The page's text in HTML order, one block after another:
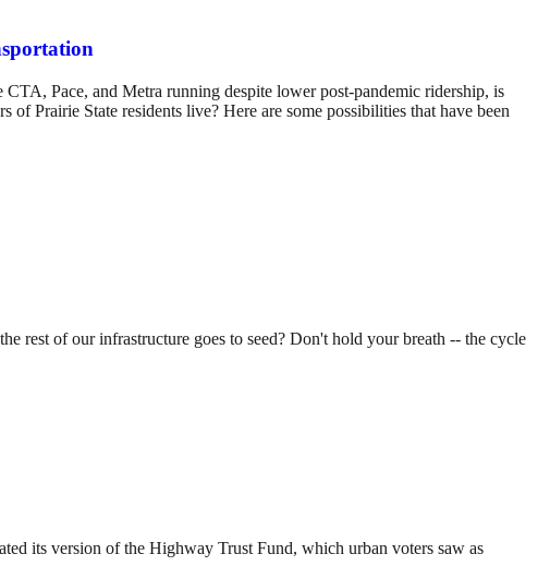
Pace, and Metra running despite lower post-pandemic ridership, is
Prairie State residents live? Here are some possibilities that have been
rest of our infrastructure goes to seed? Don't hold your breath -- the cycle
its version of the Highway Trust Fund, which urban voters saw as